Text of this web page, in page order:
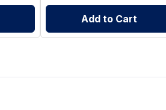
Add to Cart